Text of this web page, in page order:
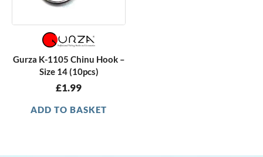
Gurza K-1105 Chinu Hook –
Size 14 (10pcs)
£1.99
ADD TO BASKET